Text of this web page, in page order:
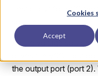
Cookies
Accept
Test circuit for VCC
A sine voltage source
drives the VCC input
the output port (port